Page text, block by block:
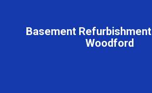
Basement
Woodford